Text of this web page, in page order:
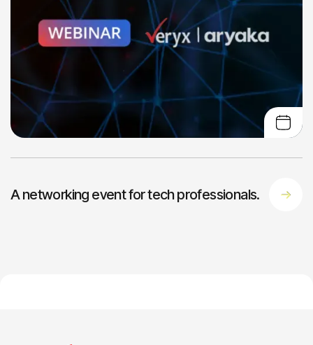
A networking event for tech professionals.